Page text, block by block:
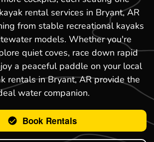
rental services in Bryant, AR
from stable recreational kayaks
models. Whether you're
quiet coves, race down rapid
a peaceful paddle on your local
rentals in Bryant, AR provide the
water companion.
Book Rentals